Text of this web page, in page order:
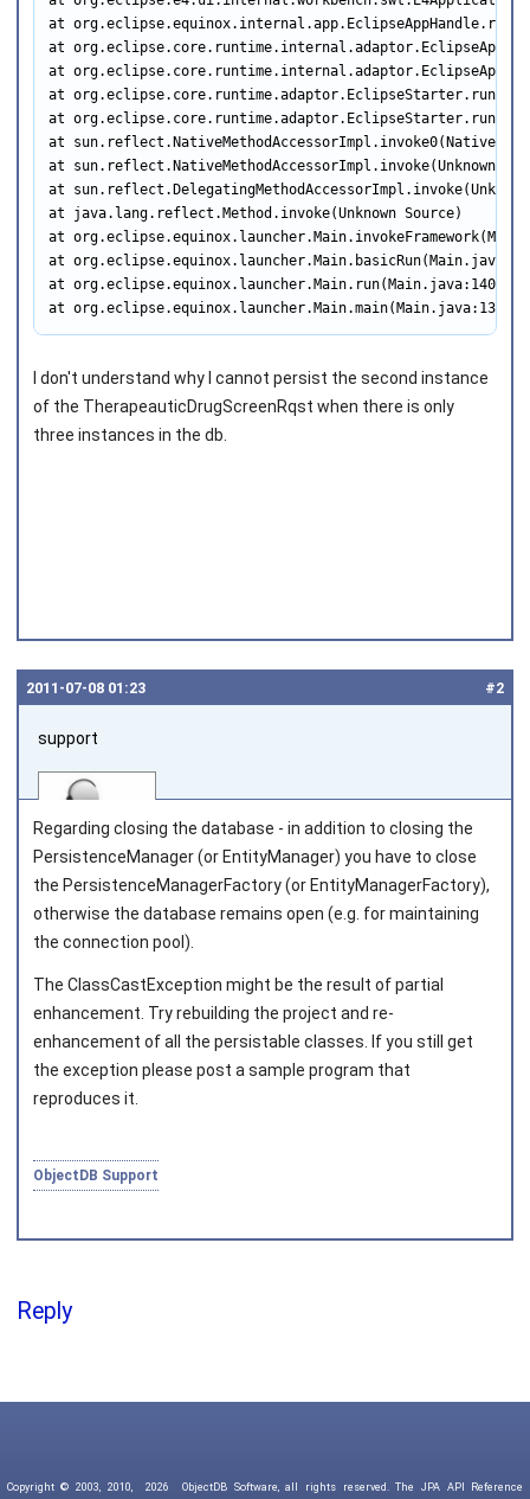
at
at
at
at
at
at sun.reflect.NativeMethodAccessorImpl.invoke0(Native
at sun.reflect.NativeMethodAccessorImpl.invoke(Unknown
at
at java.lang.reflect.Method.invoke(Unknown Source)
at
at
at org.eclipse.equinox.launcher.Main.run(Main.java:1408)
at org.eclipse.equinox.launcher.Main.main(Main.java:1384)
I don't understand why I cannot persist the second instance
of the TherapeauticDrugScreenRqst when there is only
three instances in the db.
#2
2011‑07‑08 01:23
support
Joined on 2010‑05‑03
Regarding closing the database - in addition to closing the
PersistenceManager(or EntityManager) you have to close
the PersistenceManagerFactory(or EntityManagerFactory),
otherwise the database remains open (e.g. for maintaining
the connection pool).
The ClassCastException might be the result of partial
enhancement. Try rebuilding the project and re-
enhancement of all the persistable classes. If you still get
the exception please post a sample program that
reproduces it.
ObjectDB Support
Reply
Copyright © 2003, 2010, 2026 ObjectDB Software, all rights reserved. The JPA API Reference